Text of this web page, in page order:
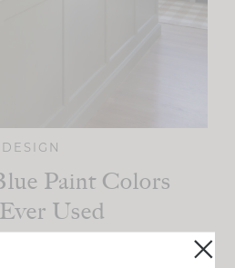
DESIGN
Paint Colors
Used